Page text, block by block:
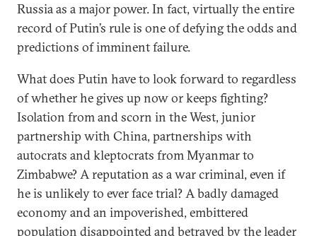
Russia as a major power. In fact, virtually the entire
record of Putin’s rule is one of defying the odds and
predictions of imminent failure.
What does Putin have to look forward to regardless
of whether he gives up now or keeps fighting?
Isolation from and scorn in the West, junior
partnership with China, partnerships with
autocrats and kleptocrats from Myanmar to
Zimbabwe? A reputation as a war criminal, even if
he is unlikely to ever face trial? A badly damaged
economy and an impoverished, embittered
population disappointed and betrayed by the leader